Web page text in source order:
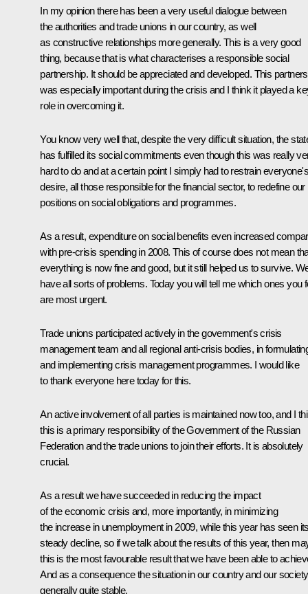
In my opinion there has been a very useful dialogue between
the authorities and trade unions in our country, as well
as constructive relationships more generally. This is a very good
thing, because that is what characterises a responsible social
partnership. It should be appreciated and developed. This
was especially important during the crisis and I think it played a
role in overcoming it.
You know very well that, despite the very difficult situation, the
has fulfilled its social commitments even though this was really
hard to do and at a certain point I simply had to restrain everyone's
desire, all those responsible for the financial sector, to redefine our
positions on social obligations and programmes.
As a result, expenditure on social benefits even increased
with pre-crisis spending in 2008. This of course does not mean
everything is now fine and good, but it still helped us to survive.
have all sorts of problems. Today you will tell me which ones you
are most urgent.
Trade unions participated actively in the government's crisis
management team and all regional anti-crisis bodies, in
and implementing crisis management programmes. I would like
to thank everyone here today for this.
An active involvement of all parties is maintained now too, and I
this is a primary responsibility of the Government of the Russian
Federation and the trade unions to join their efforts. It is absolutely
crucial.
As a result we have succeeded in reducing the impact
of the economic crisis and, more importantly, in minimizing
the increase in unemployment in 2009, while this year has seen
steady decline, so if we talk about the results of this year, then
this is the most favourable result that we have been able to
And as a consequence the situation in our country and our
generally quite stable.